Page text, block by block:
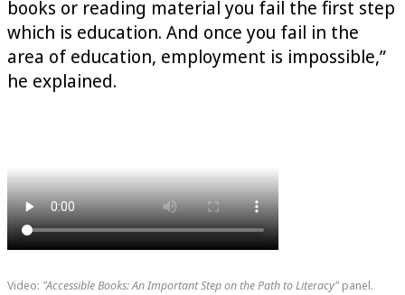
books or reading material you fail the first step
which is education. And once you fail in the
area of education, employment is impossible,”
he explained.
Video: "Accessible Books: An Important Step on the Path to Literacy" panel.